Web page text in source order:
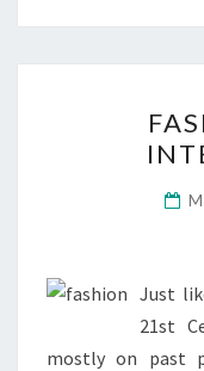
Just
21st
mostly on past